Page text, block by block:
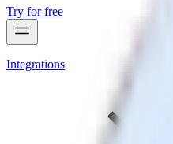
Try for free
Integrations